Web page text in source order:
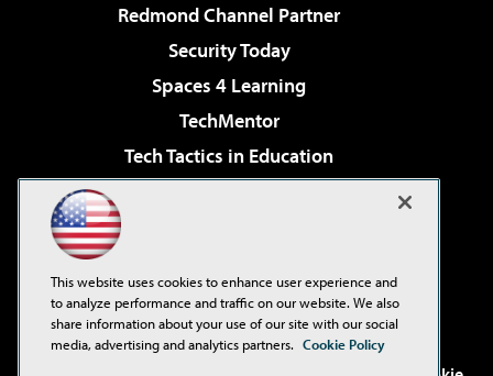
Redmond Channel Partner
Security Today
Spaces 4 Learning
TechMentor
Tech Tactics in Education
Virtualization & Cloud Review
Visual Studio Live!
This website uses cookies to enhance user experience and
to analyze performance and traffic on our website. We also
share information about your use of our site with our social
media, advertising and analytics partners. Cookie Policy